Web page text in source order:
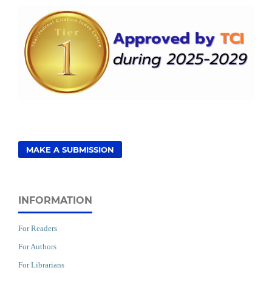
MAKE A SUBMISSION
INFORMATION
For Readers
For Authors
For Librarians